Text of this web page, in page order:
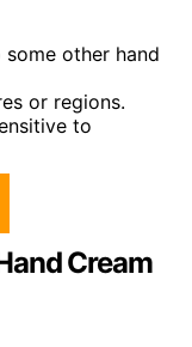
other hand
or regions.
to
Cream